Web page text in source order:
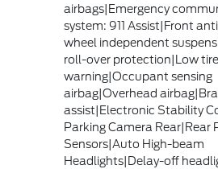
airbags|Emergency
system: 911 Assist|Front
wheel independent
roll-over protection|Low
warning|Occupant sensing
airbag|Overhead
assist|Electronic Stability
Parking Camera Rear|Rear
Sensors|Auto High-beam
Headlights|Delay-off